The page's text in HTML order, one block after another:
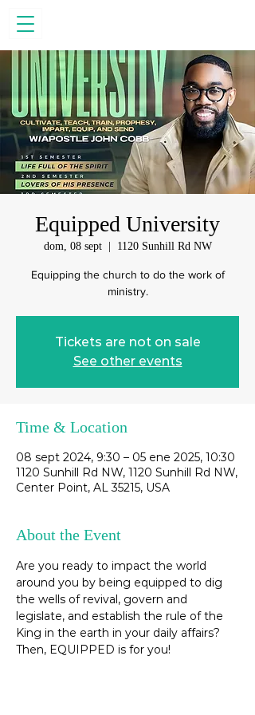
Equipped University
dom, 08 sept
  |
1120 Sunhill Rd NW
Equipping the church to do the work of
ministry.
Tickets are not on sale
See other events
Time & Location
08 sept 2024, 9:30 – 05 ene 2025, 10:30
1120 Sunhill Rd NW, 1120 Sunhill Rd NW,
Center Point, AL 35215, USA
About the Event
Are you ready to impact the world
around you by being equipped to dig
the wells of revival, govern and
legislate, and establish the rule of the
King in the earth in your daily affairs?
Then, EQUIPPED is for you!